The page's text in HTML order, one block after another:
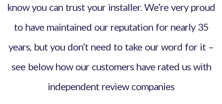
know you can trust your installer. We’re very proud
to have maintained our reputation for nearly 35
years, but you don’t need to take our word for it –
see below how our customers have rated us with
independent review companies